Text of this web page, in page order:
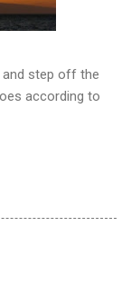
step off the
according to